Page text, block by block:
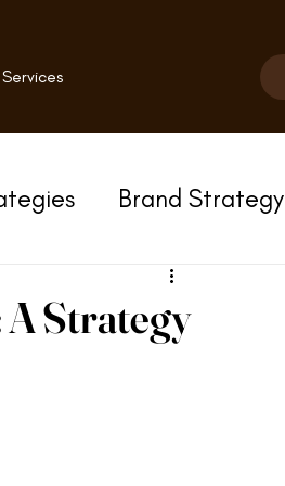
Services
Brand Strategy
Strategy